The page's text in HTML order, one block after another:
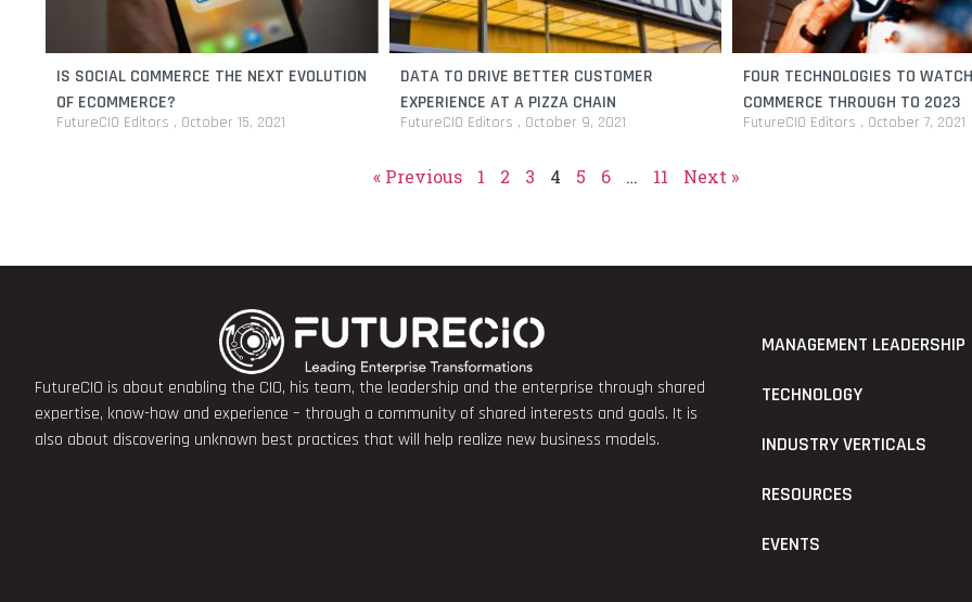
IS SOCIAL COMMERCE THE NEXT EVOLUTION
OF ECOMMERCE?
FutureCIO Editors October 15, 2021
DATA TO DRIVE BETTER CUSTOMER
EXPERIENCE AT A PIZZA CHAIN
FutureCIO Editors October 9, 2021
FOUR TECHNOLOGIES TO
COMMERCE THROUGH TO 2023
FutureCIO Editors October 7, 2021
« Previous 1 2 3 4 5 6 … 11 Next »
FutureCIO is about enabling the CIO, his team, the leadership and the enterprise through shared
expertise, know-how and experience – through a community of shared interests and goals. It is
also about discovering unknown best practices that will help realize new business models.
MANAGEMENT LEADERSHIP
TECHNOLOGY
INDUSTRY VERTICALS
RESOURCES
EVENTS